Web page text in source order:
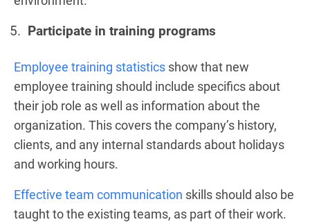
Participate in training programs
Employee training statistics show that new
employee training should include specifics about
their job role as well as information about the
organization. This covers the company’s history,
clients, and any internal standards about holidays
and working hours.
Effective team communication skills should also be
taught to the existing teams, as part of their work.